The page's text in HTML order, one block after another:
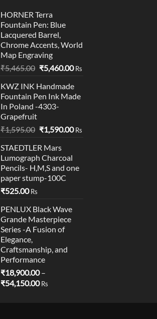
HORNER Terra
Fountain Pen: Blue
Lacquered Barrel,
Chrome Accents, World
Map Engraving
₹5,465.00 Original
was:
₹5,465.00.
₹5,460.00Current
is:
₹5,460.00.
Rs
KWZ INK Handmade
Fountain Pen Ink Made
In Poland -4303-
Grapefruit
₹1,595.00 Original
was:
₹1,595.00.
₹1,590.00Current
Rs
STAEDTLER Mars
Lumograph Charcoal
Pencils- H,M,S and one
paper stump-100C
₹525.00 Rs
PENLUX Black Wave
Grande Masterpiece
Series -A Fusion of
Elegance,
Craftsmanship, and
Performance
₹18,900.00 –
₹54,150.00Price
Rs